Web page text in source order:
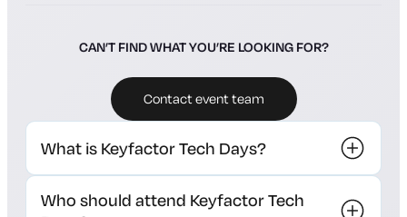
CAN’T FIND WHAT YOU’RE LOOKING FOR?
Contact event team
What is Keyfactor Tech Days?
Who should attend Keyfactor Tech